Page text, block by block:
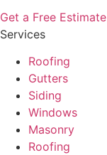
Get a Free Estimate
Services
Roofing
Gutters
Siding
Windows
Masonry
Roofing